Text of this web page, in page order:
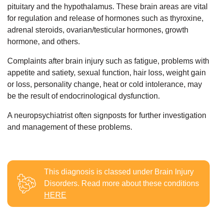
pituitary and the hypothalamus. These brain areas are vital
for regulation and release of hormones such as thyroxine,
adrenal steroids, ovarian/testicular hormones, growth
hormone, and others.
Complaints after brain injury such as fatigue, problems with
appetite and satiety, sexual function, hair loss, weight gain
or loss, personality change, heat or cold intolerance, may
be the result of endocrinological dysfunction.
A neuropsychiatrist often signposts for further investigation
and management of these problems.
This diagnosis is classed under Brain Injury
Disorders. Read more about these conditions
HERE